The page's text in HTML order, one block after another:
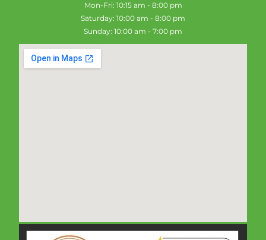
Mon-Fri: 10:15 am - 8:00 pm
Saturday: 10:00 am - 8:00 pm
Sunday: 10:00 am - 7:00 pm